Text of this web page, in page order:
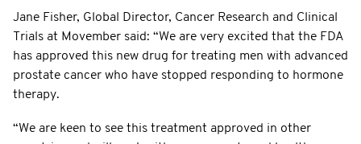
Jane Fisher, Global Director, Cancer Research and Clinical
Trials at Movember said: “We are very excited that the FDA
has approved this new drug for treating men with advanced
prostate cancer who have stopped responding to hormone
therapy.
“We are keen to see this treatment approved in other